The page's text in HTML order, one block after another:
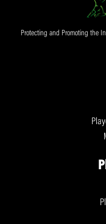
Protecting and Promoting the